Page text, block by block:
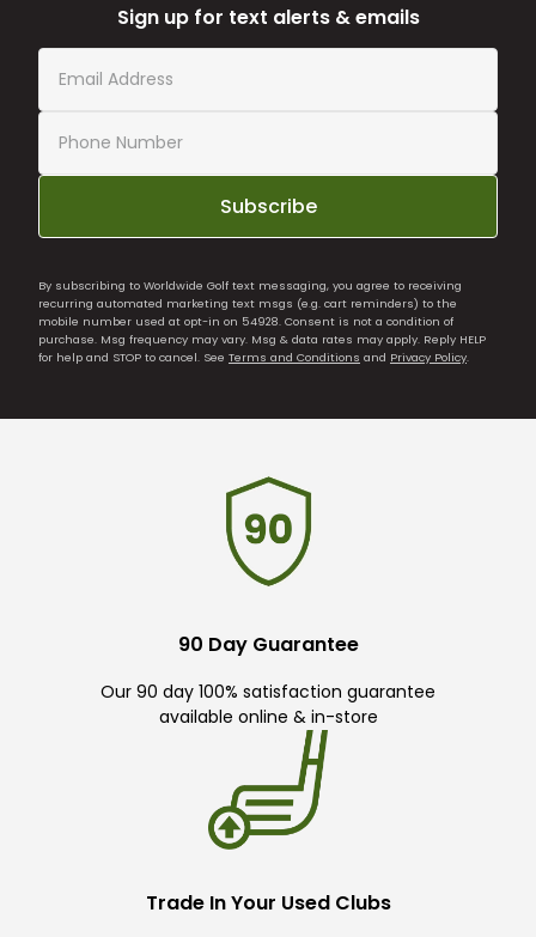
Sign up for text alerts & emails
Subscribe
By subscribing to Worldwide Golf text messaging, you agree to receiving
recurring automated marketing text msgs (e.g. cart reminders) to the
mobile number used at opt-in on 54928. Consent is not a condition of
purchase. Msg frequency may vary. Msg & data rates may apply. Reply HELP
for help and STOP to cancel. See Terms and Conditions and Privacy Policy.
90 Day Guarantee
Our 90 day 100% satisfaction guarantee
available online & in-store
Trade In Your Used Clubs